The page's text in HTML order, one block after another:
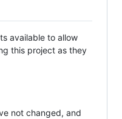
available to allow
this project as they
not changed, and